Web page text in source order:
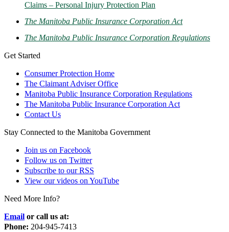
Claims – Personal Injury Protection Plan
The Manitoba Public Insurance Corporation Act
The Manitoba Public Insurance Corporation Regulations
Get Started
Consumer Protection Home
The Claimant Adviser Office
Manitoba Public Insurance Corporation Regulations
The Manitoba Public Insurance Corporation Act
Contact Us
Stay Connected to the Manitoba Government
Join us on Facebook
Follow us on Twitter
Subscribe to our RSS
View our videos on YouTube
Need More Info?
Email or call us at:
Phone: 204-945-7413